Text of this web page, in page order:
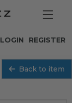
REGISTER
LOGIN
Back to item